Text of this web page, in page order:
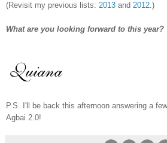
(Revisit my previous lists: 2013 and 2012.)
What are you looking forward to this year?
P.S. I'll be back this afternoon answering a
Agbai 2.0!